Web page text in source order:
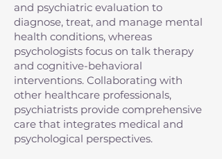
and psychiatric evaluation to
diagnose, treat, and manage mental
health conditions, whereas
psychologists focus on talk therapy
and cognitive-behavioral
interventions. Collaborating with
other healthcare professionals,
psychiatrists provide comprehensive
care that integrates medical and
psychological perspectives.